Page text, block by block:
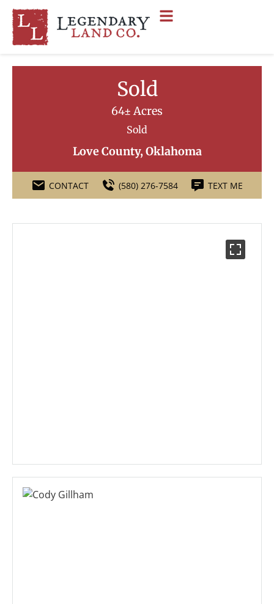
Sold
64± Acres
Sold
Love County, Oklahoma
CONTACT (580) 276-7584 TEXT ME